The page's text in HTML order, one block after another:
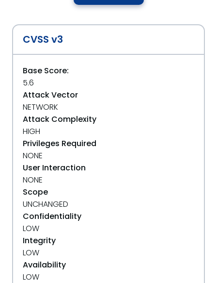
CVSS v3
Base Score:
5.6
Attack Vector
NETWORK
Attack Complexity
HIGH
Privileges Required
NONE
User Interaction
NONE
Scope
UNCHANGED
Confidentiality
LOW
Integrity
LOW
Availability
LOW